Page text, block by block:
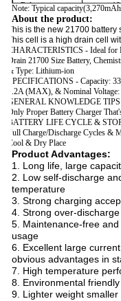
Relative capacity
Note: Typical
About the product:
This is the new 21700
This cell is a high drain cell
CHARACTERISTICS - Ideal for
Drain 21700 Size Battery,
& Type: Lithium-ion
SPECIFICATIONS - Capacity:
3.2A (MAX), & Nominal
GENERAL KNOWLEDGE
Only Proper Battery Charger
BATTERY LIFE CYCLE &
Full Charge/Discharge Cycles &
Cool & Dry Place
Product Advantages:
1. Long life, large
2. Low self-discharge
temperature
3. Strong charging
4. Strong over-
5. Maintenance-free
usage
6. Excellent large
obvious advantages in
7. High temperature
8. Environmental friendly
9. Lighter weight smaller